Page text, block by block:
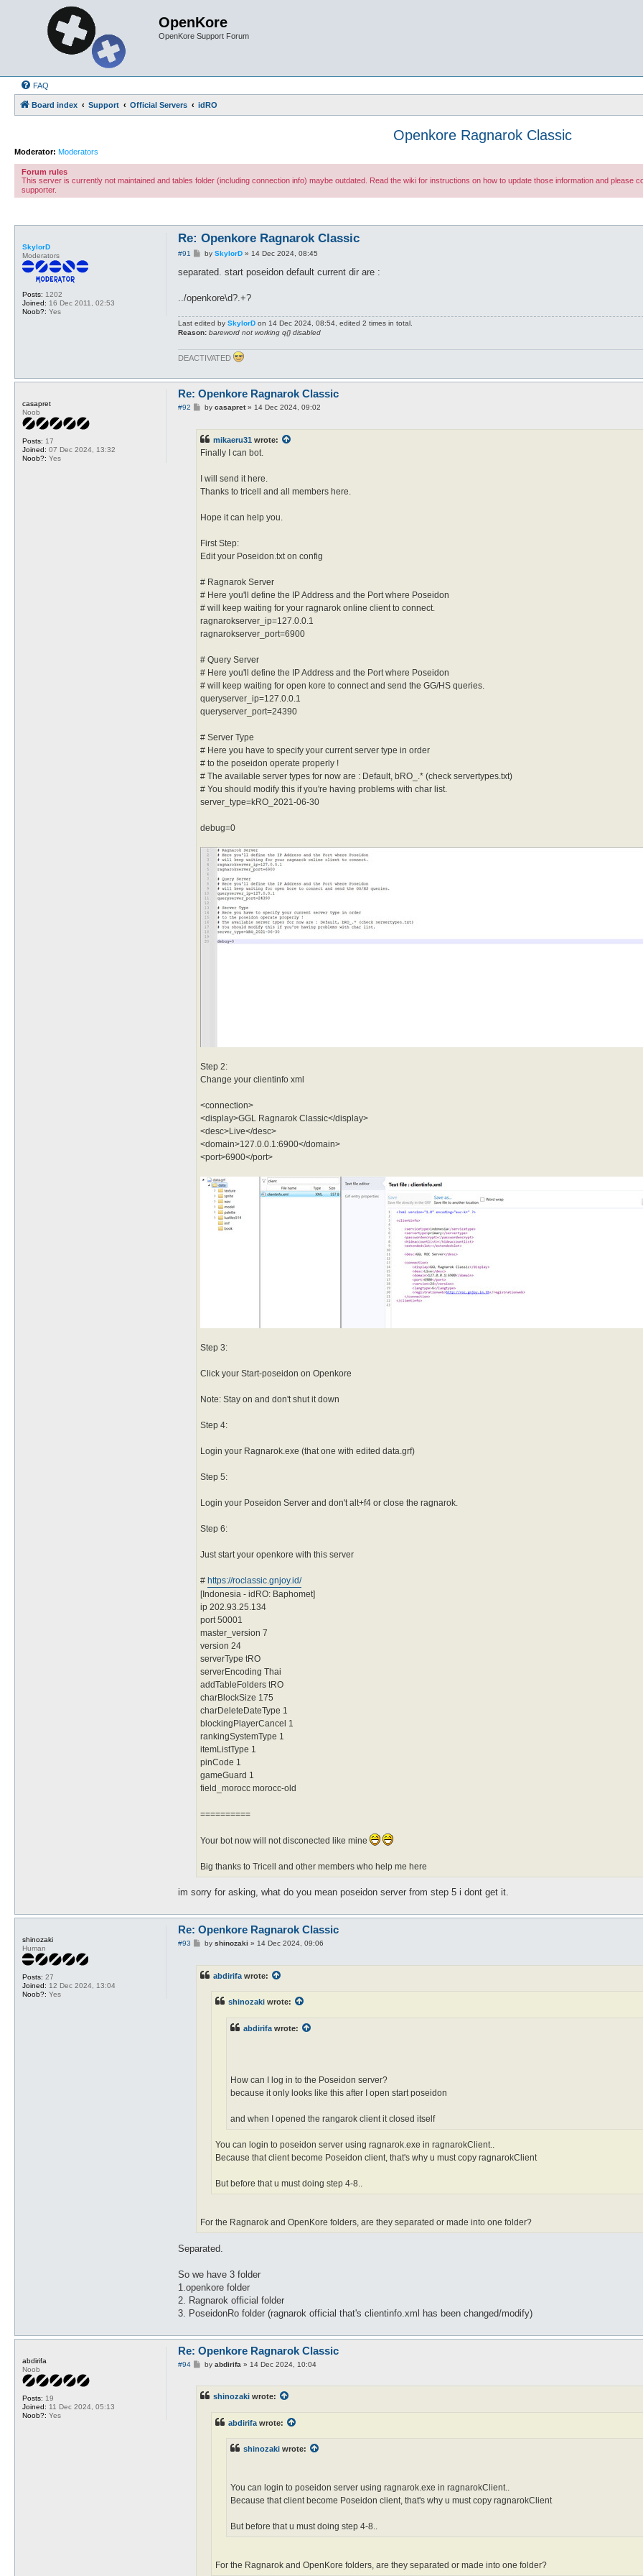
OpenKore
OpenKore Support Forum
FAQ
Board index Support Official Servers idRO
Openkore Ragnarok Classic
Moderator: Moderators
Forum rules
This server is currently not maintained and tables folder (including connection info) maybe outdated. Read the wiki for instructions on how to update those information and please
supporter.
SkylorD
Moderators
Posts: 1202
Joined: 16 Dec 2011, 02:53
Noob?: Yes
Re: Openkore Ragnarok Classic
#91
P
s
by SkylorD» 14 Dec 2024, 08:45
separated. start poseidon default current dir are :
../openkore\d?.+?
Last edited by SkylorD on 14 Dec 2024, 08:54, edited 2 times in total.
Reason: bareword not working q{} disabled
DEACTIVATED
casapret
Noob
Posts: 17
Joined: 07 Dec 2024, 13:32
Noob?: Yes
Re: Openkore Ragnarok Classic
#92
Pby casapret» 14 Dec 2024, 09:02
mikaeru31 wrote:
Finally I can bot.
I will send it here.
Thanks to tricell and all members here.
Hope it can help you.
First Step:
Edit your Poseidon.txt on config
# Ragnarok Server
# Here you'll define the IP Address and the Port where Poseidon
# will keep waiting for your ragnarok online client to connect.
ragnarokserver_ip=127.0.0.1
ragnarokserver_port=6900
# Query Server
# Here you'll define the IP Address and the Port where Poseidon
# will keep waiting for open kore to connect and send the GG/HS queries.
queryserver_ip=127.0.0.1
queryserver_port=24390
# Server Type
# Here you have to specify your current server type in order
# to the poseidon operate properly !
# The available server types for now are : Default, bRO_.* (check servertypes.txt)
# You should modify this if you're having problems with char list.
server_type=kRO_2021-06-30
debug=0
Step 2:
Change your clientinfo xml
<connection>
<display>GGL Ragnarok Classic</display>
<desc>Live</desc>
<domain>127.0.0.1:6900</domain>
<port>6900</port>
Step 3:
Click your Start-poseidon on Openkore
Note: Stay on and don't shut it down
Step 4:
Login your Ragnarok.exe (that one with edited data.grf)
Step 5:
Login your Poseidon Server and don't alt+f4 or close the ragnarok.
Step 6:
Just start your openkore with this server
# https://roclassic.gnjoy.id/
[Indonesia - idRO: Baphomet]
ip 202.93.25.134
port 50001
master_version 7
version 24
serverType tRO
serverEncoding Thai
addTableFolders tRO
charBlockSize 175
charDeleteDateType 1
blockingPlayerCancel 1
rankingSystemType 1
itemListType 1
pinCode 1
gameGuard 1
field_morocc morocc-old
==========
Your bot now will not disconected like mine
Big thanks to Tricell and other members who help me here
im sorry for asking, what do you mean poseidon server from step 5 i dont get it.
shinozaki
Human
Posts: 27
Joined: 12 Dec 2024, 13:04
Noob?: Yes
Re: Openkore Ragnarok Classic
#93
Pby shinozaki » 14 Dec 2024, 09:06
abdirifa wrote:
shinozaki wrote:
abdirifa wrote:
How can I log in to the Poseidon server?
because it only looks like this after I open start poseidon
and when I opened the rangarok client it closed itself
You can login to poseidon server using ragnarok.exe in ragnarokClient..
Because that client become Poseidon client, that's why u must copy ragnarokClient
But before that u must doing step 4-8..
For the Ragnarok and OpenKore folders, are they separated or made into one folder?
Separated.
So we have 3 folder
1.openkore folder
2. Ragnarok official folder
3. PoseidonRo folder (ragnarok official that's clientinfo.xml has been changed/modify)
abdirifa
Noob
Posts: 19
Joined: 11 Dec 2024, 05:13
Noob?: Yes
Re: Openkore Ragnarok Classic
#94
Pby abdirifa » 14 Dec 2024, 10:04
shinozaki wrote:
abdirifa wrote:
shinozaki wrote:
You can login to poseidon server using ragnarok.exe in ragnarokClient..
Because that client become Poseidon client, that's why u must copy ragnarokClient
But before that u must doing step 4-8..
For the Ragnarok and OpenKore folders, are they separated or made into one folder?